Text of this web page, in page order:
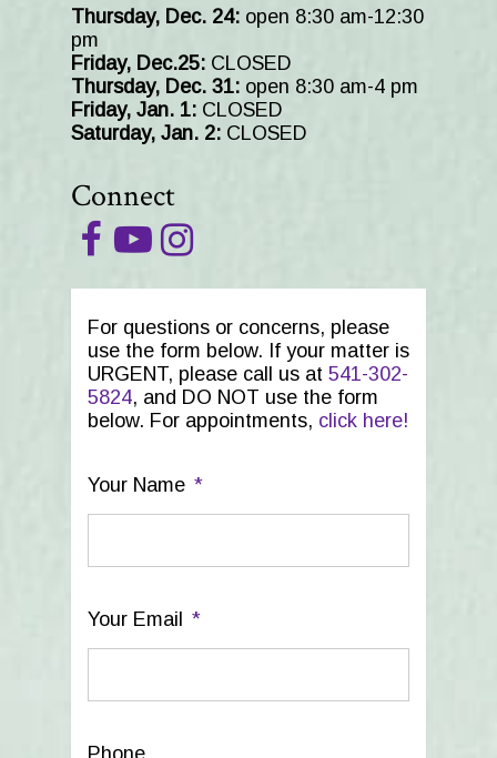
Thursday, Dec. 24: open 8:30 am-12:30
pm
Friday, Dec.25: CLOSED
Thursday, Dec. 31: open 8:30 am-4 pm
Friday, Jan. 1: CLOSED
Saturday, Jan. 2: CLOSED
Connect
For questions or concerns, please
use the form below. If your matter is
URGENT, please call us at 541-302-
5824, and DO NOT use the form
below. For appointments, click here!
Your Name *
Your Email *
Phone